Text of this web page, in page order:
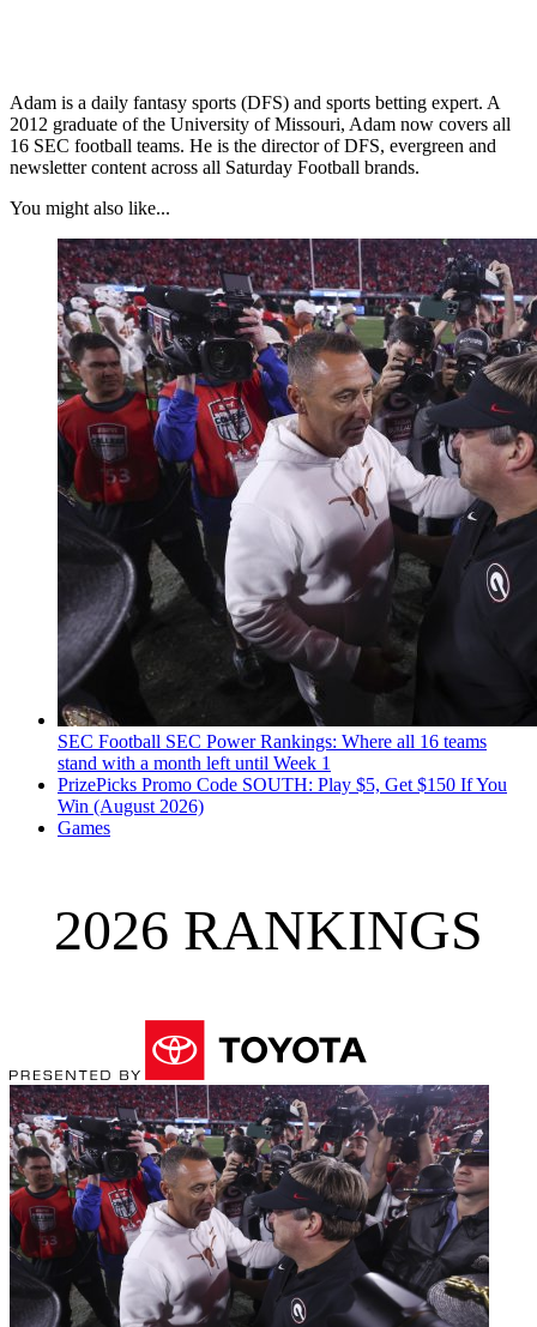
Adam is a daily fantasy sports (DFS) and sports betting expert. A
2012 graduate of the University of Missouri, Adam now covers all
16 SEC football teams. He is the director of DFS, evergreen and
newsletter content across all Saturday Football brands.
You might also like...
SEC Football SEC Power Rankings: Where all 16 teams
stand with a month left until Week 1
PrizePicks Promo Code SOUTH: Play $5, Get $150 If You
Win (August 2026)
Games
2026 RANKINGS